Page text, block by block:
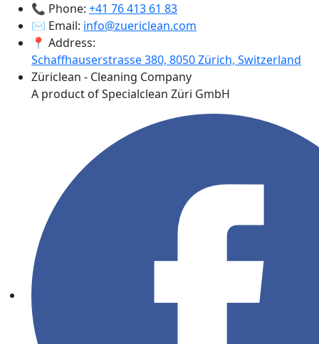
📞 Phone: +41 76 413 61 83
✉️ Email: info@zuericlean.com
📍 Address:
Schaffhauserstrasse 380, 8050 Zürich, Switzerland
Züriclean - Cleaning Company
A product of Specialclean Züri GmbH